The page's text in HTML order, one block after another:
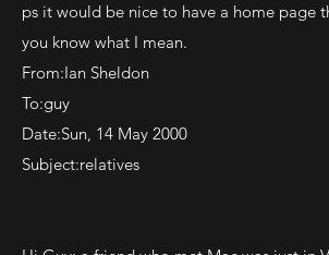
ps it would be nice to have a home page
you know what I mean.
From:Ian Sheldon
To:guy
Date:Sun, 14 May 2000
Subject:relatives